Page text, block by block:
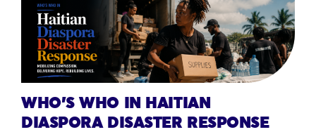
WHO’S WHO IN HAITIAN
DIASPORA DISASTER RESPONSE